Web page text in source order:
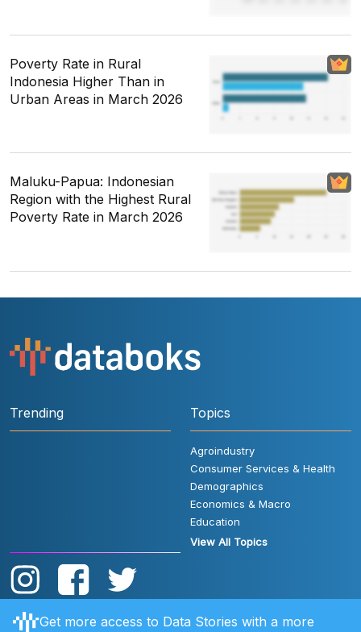
Poverty Rate in Rural
Indonesia Higher Than in
Urban Areas in March 2026
Maluku-Papua: Indonesian
Region with the Highest Rural
Poverty Rate in March 2026
Trending Topics
Agroindustry
Consumer Services & Health
Demographics
Economics & Macro
Education
View All Topics
Get more access to Data Stories with a more